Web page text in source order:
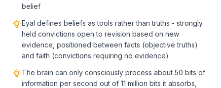
belief
Eyal defines beliefs as tools rather than truths - strongly
held convictions open to revision based on new
evidence, positioned between facts (objective truths)
and faith (convictions requiring no evidence)
The brain can only consciously process about 50 bits of
information per second out of 11 million bits it absorbs,